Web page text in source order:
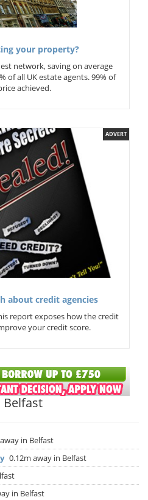
your property?
network, saving on average
of all UK estate agents. 99% of
achieved.
ADVERT
about credit agencies
report exposes how the credit
your credit score.
Belfast
in Belfast
0.12m away in Belfast
in Belfast